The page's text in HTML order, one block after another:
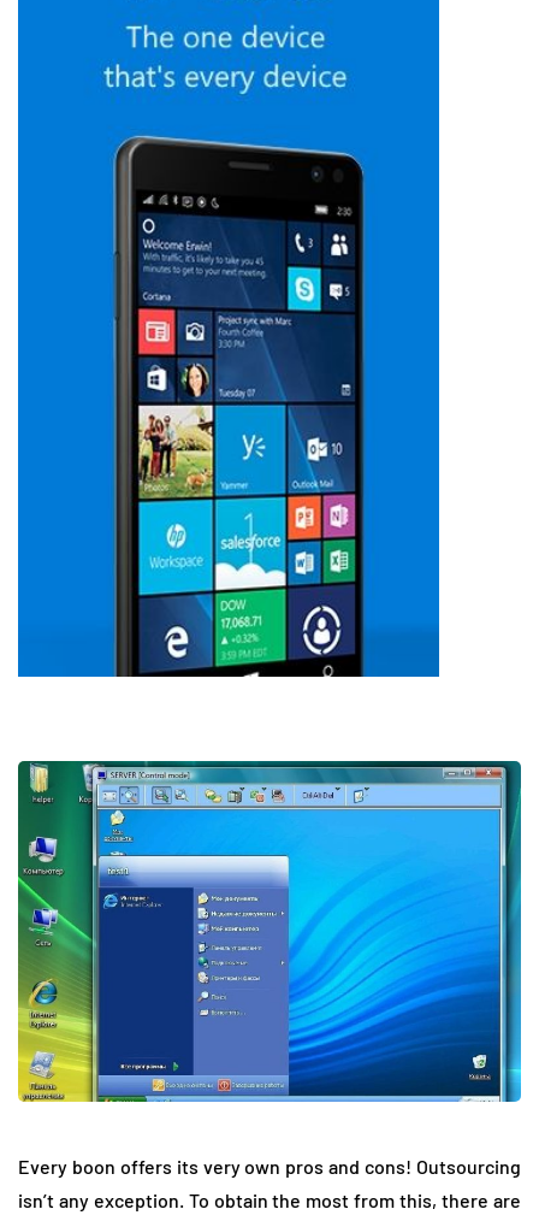
Every boon offers its very own pros and cons! Outsourcing
isn’t any exception. To obtain the most from this, there are